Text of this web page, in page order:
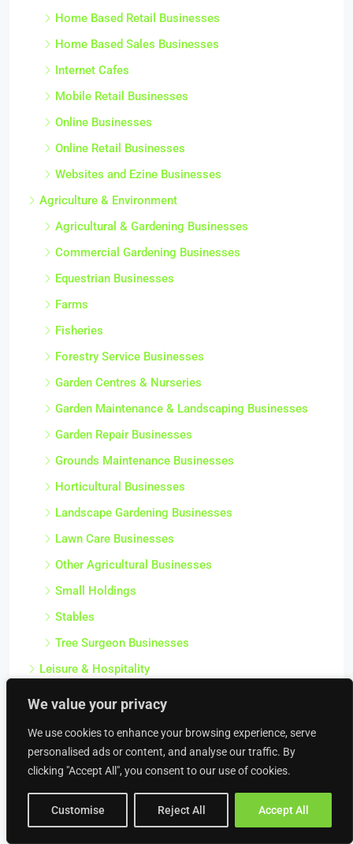
We value your privacy
We use cookies to enhance your browsing experience, serve
personalised ads or content, and analyse our traffic. By
clicking "Accept All", you consent to our use of cookies.
Customise Reject All Accept All
Home Based Retail Businesses
Home Based Sales Businesses
Internet Cafes
Mobile Retail Businesses
Online Businesses
Online Retail Businesses
Websites and Ezine Businesses
Agriculture & Environment
Agricultural & Gardening Businesses
Commercial Gardening Businesses
Equestrian Businesses
Farms
Fisheries
Forestry Service Businesses
Garden Centres & Nurseries
Garden Maintenance & Landscaping Businesses
Garden Repair Businesses
Grounds Maintenance Businesses
Horticultural Businesses
Landscape Gardening Businesses
Lawn Care Businesses
Other Agricultural Businesses
Small Holdings
Stables
Tree Surgeon Businesses
Leisure & Hospitality
Bouncy Castles / Inflatables Hire Businesses
Campsites
Caravan Parks
Childrens Activity & Play Businesses